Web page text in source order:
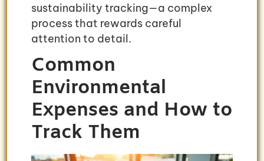
sustainability tracking—a complex
process that rewards careful
attention to detail.
Common
Environmental
Expenses and How to
Track Them